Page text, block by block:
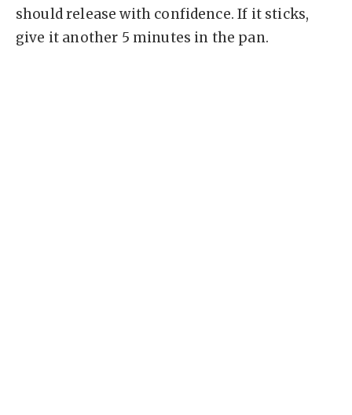
should release with confidence. If it sticks,
give it another 5 minutes in the pan.